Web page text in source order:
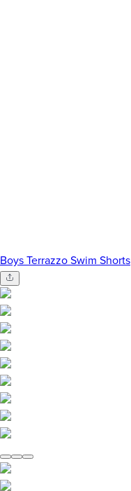
Boys Terrazzo Swim Shorts